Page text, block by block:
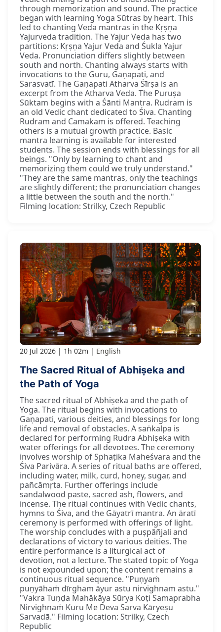
through memorization and sound. The practice
began with learning Yoga Sūtras by heart. This
led to chanting Veda mantras in the Kṛṣṇa
Yajurveda tradition. The Yajur Veda has two
partitions: Kṛṣṇa Yajur Veda and Śukla Yajur
Veda. Pronunciation differs slightly between
south and north. Chanting always starts with
invocations to the Guru, Gaṇapati, and
Sarasvatī. The Gaṇapati Atharva Śīrṣa is an
excerpt from the Atharva Veda. The Puruṣa
Sūktam begins with a Śānti Mantra. Rudram is
an old Vedic chant dedicated to Śiva. Chanting
Rudram and Camakam is offered. Teaching
others is a mutual growth practice. Basic
mantra learning is available for interested
students. The session ends with blessings for all
beings. "Only by learning to chant and
memorizing them could we truly understand."
"They are the same mantras, only the teachings
are slightly different; the pronunciation changes
a little between the south and the north."
Filming location: Strilky, Czech Republic
20 Jul 2026 1h 02m English
The Sacred Ritual of Abhiṣeka and
the Path of Yoga
The sacred ritual of Abhiṣeka and the path of
Yoga. The ritual begins with invocations to
Gaṇapati, various deities, and blessings for long
life and removal of obstacles. A saṅkalpa is
declared for performing Rudra Abhiṣeka with
water offerings for all devotees. The ceremony
involves worship of Sphaṭika Maheśvara and the
Śiva Parivāra. A series of ritual baths are offered,
including water, milk, curd, honey, sugar, and
pañcāmṛta. Further offerings include
sandalwood paste, sacred ash, flowers, and
incense. The ritual continues with Vedic chants,
hymns to Śiva, and the Gāyatrī mantra. An āratī
ceremony is performed with offerings of light.
The worship concludes with a puṣpāñjali and
declarations of victory to various deities. The
entire performance is a liturgical act of
devotion, not a lecture. The stated topic of Yoga
is not expounded upon; the content remains a
continuous ritual sequence. "Puṇyaṁ
puṇyāhaṁ dīrgham āyur astu nirvighnam astu."
"Vakra Tuṇḍa Mahākāya Sūrya Koṭi Samaprabha
Nirvighnaṁ Kuru Me Deva Sarva Kāryeṣu
Sarvadā." Filming location: Strilky, Czech
Republic